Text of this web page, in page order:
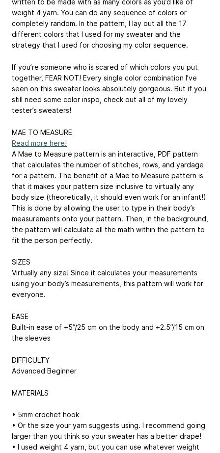
written to be made with as many colors as you’d like of
weight 4 yarn. You can do any sequence of colors or
completely random. In the pattern, I lay out all the 17
different colors that I used for my sweater and the
strategy that I used for choosing my color sequence.
If you’re someone who is scared of which colors you put
together, FEAR NOT! Every single color combination I’ve
seen on this sweater looks absolutely gorgeous. But if you
still need some color inspo, check out all of my lovely
tester’s sweaters!
MAE TO MEASURE
Read more here!
A Mae to Measure pattern is an interactive, PDF pattern
that calculates the number of stitches, rows, and yardage
for a pattern. The benefit of a Mae to Measure pattern is
that it makes your pattern size inclusive to virtually any
body size (theoretically, it should even work for an infant!)
This is done by allowing the user to type in their body’s
measurements onto your pattern. Then, in the background,
the pattern will calculate all the math within the pattern to
fit the person perfectly.
SIZES
Virtually any size! Since it calculates your measurements
using your body’s measurements, this pattern will work for
everyone.
EASE
Built-in ease of +5”/25 cm on the body and +2.5”/15 cm on
the sleeves
DIFFICULTY
Advanced Beginner
MATERIALS
• 5mm crochet hook
• Or the size your yarn suggests using. I recommend going
larger than you think so your sweater has a better drape!
• I used weight 4 yarn, but you can use whatever weight